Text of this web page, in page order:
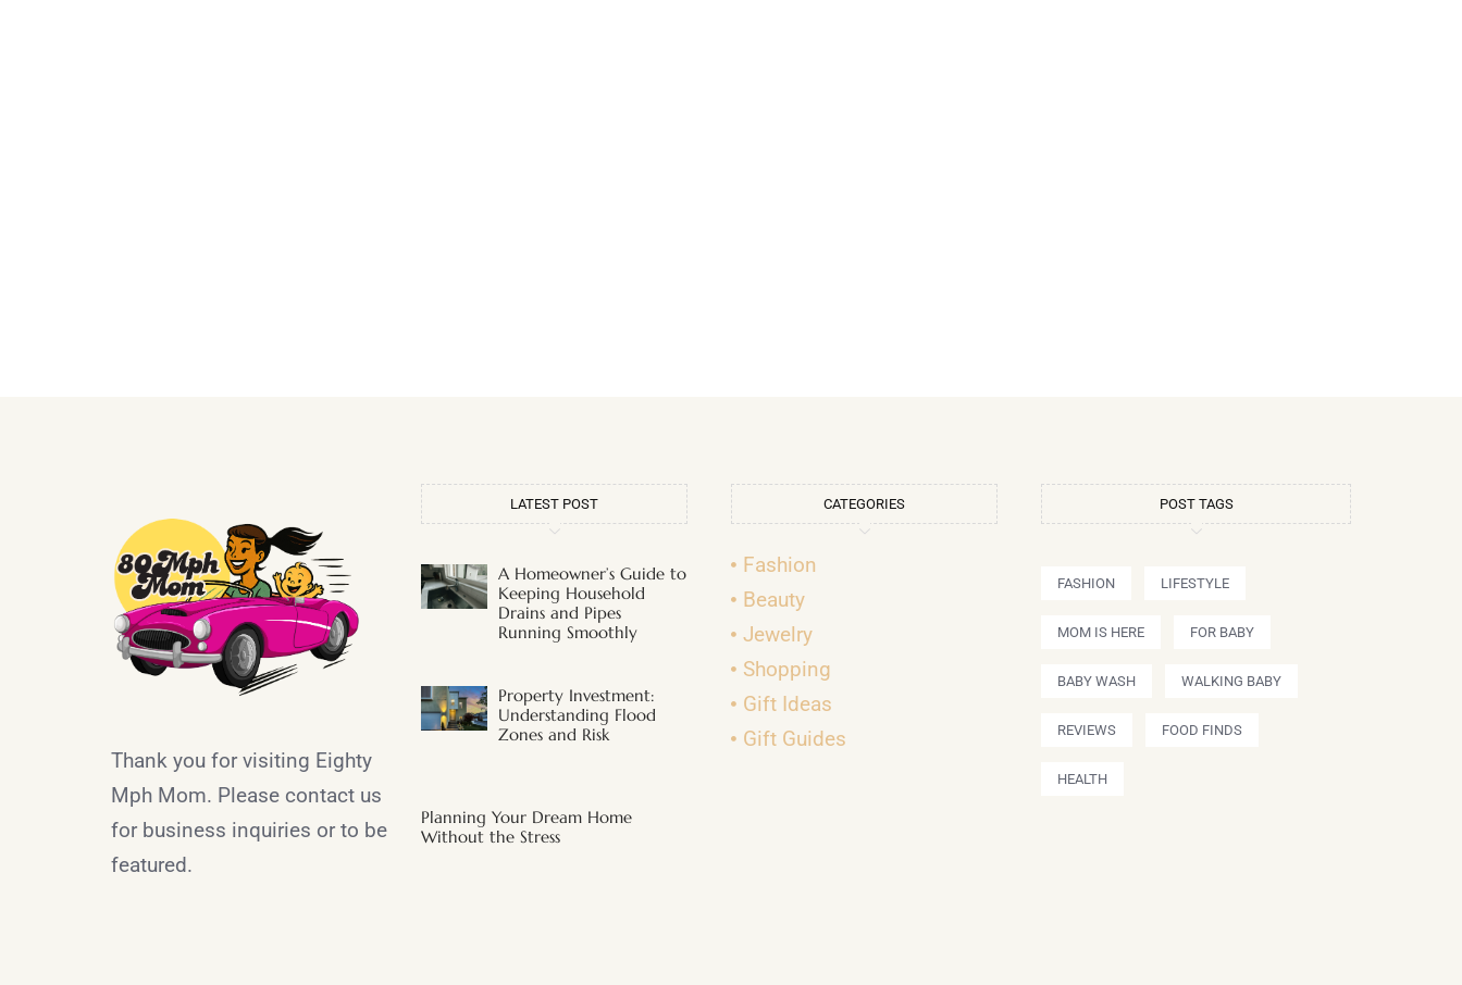
Thank you for visiting Eighty
Mph Mom. Please contact us
for business inquiries or to be
featured.
LATEST POST
A Homeowner’s Guide to
Keeping Household
Drains and Pipes
Running Smoothly
Property Investment:
Understanding Flood
Zones and Risk
Planning Your Dream Home
Without the Stress
CATEGORIES
Fashion
Beauty
Jewelry
Shopping
Gift Ideas
Gift Guides
POST TAGS
FASHION LIFESTYLE
MOM IS HERE FOR BABY
BABY WASH WALKING BABY
REVIEWS FOOD FINDS
HEALTH